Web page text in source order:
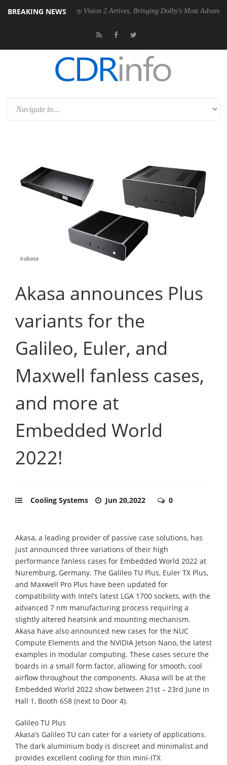
BREAKING NEWS
Dolby Vision 2 Arrives, Bringing Dolby's Most Advanced Picture
Akasa announces Plus
variants for the
Galileo, Euler, and
Maxwell fanless cases,
and more at
Embedded World
2022!
Cooling Systems Jun 20,2022 0
Akasa, a leading provider of passive case solutions, has
just announced three variations of their high
performance fanless cases for Embedded World 2022 at
Nuremburg, Germany. The Galileo TU Plus, Euler TX Plus,
and Maxwell Pro Plus have been updated for
compatibility with Intel’s latest LGA 1700 sockets, with the
advanced 7 nm manufacturing process requiring a
slightly altered heatsink and mounting mechanism.
Akasa have also announced new cases for the NUC
Compute Elements and the NVIDIA Jetson Nano, the latest
examples in modular computing. These cases secure the
boards in a small form factor, allowing for smooth, cool
airflow throughout the components. Akasa will be at the
Embedded World 2022 show between 21st – 23rd June in
Hall 1, Booth 658 (next to Door 4).
Galileo TU Plus
Akasa’s Galileo TU can cater for a variety of applications.
The dark aluminium body is discreet and minimalist and
provides excellent cooling for thin mini-ITX